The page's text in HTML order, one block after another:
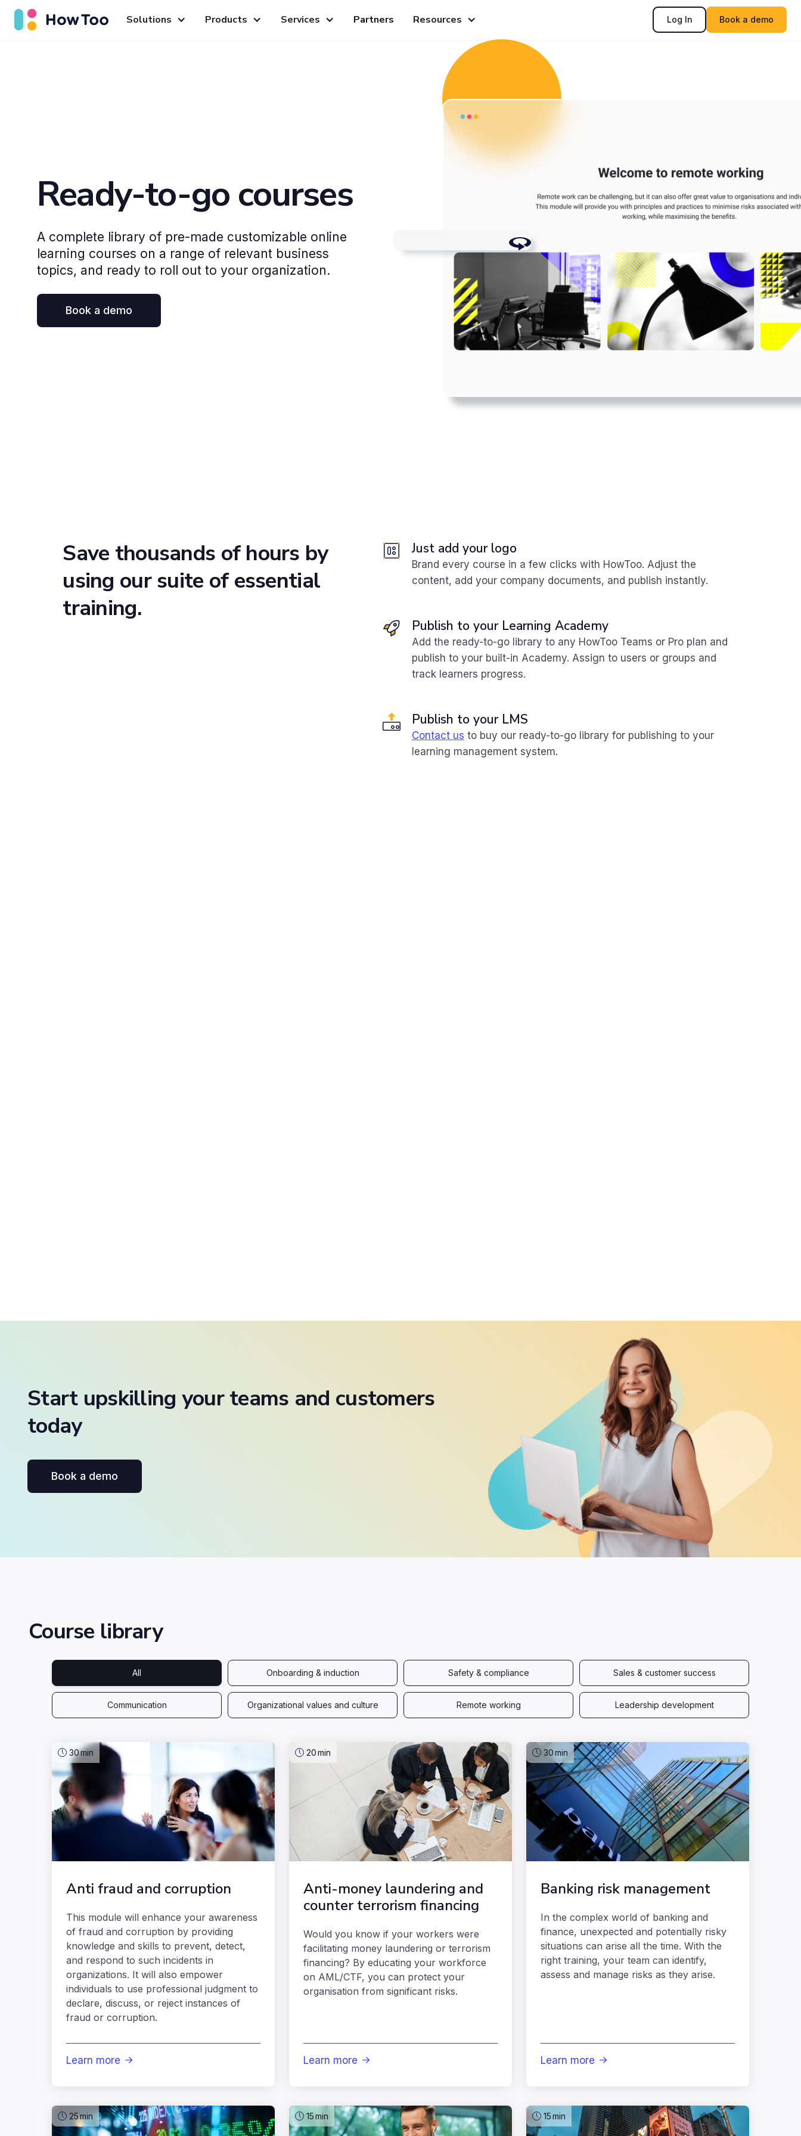
Solutions Products Services Partners Resources Log In Book a demo
Ready-to-go courses
A complete library of pre-made customizable online
learning courses on a range of relevant business
topics, and ready to roll out to your organization.
Book a demo
Work-life balance
Achieving a healthy work-
life balance can be
challenging even in a shared
workplace, but remote
working brings new
obstacles.
Save thousands of hours by
using our suite of essential
training.
Just add your logo
Brand every course in a few clicks with HowToo. Adjust the
content, add your company documents, and publish instantly.
Publish to your Learning Academy
Add the ready-to-go library to any HowToo Teams or Pro plan and
publish to your built-in Academy. Assign to users or groups and
track learners progress.
Publish to your LMS
Contact us to buy our ready-to-go library for publishing to your
learning management system.
Start upskilling your teams and customers
today
Book a demo
Course library
All Onboarding & induction Safety & compliance Sales & customer success
Communication Organizational values and culture Remote working Leadership development
30min
Anti fraud and corruption
This module will enhance your awareness
of fraud and corruption by providing
knowledge and skills to prevent, detect,
and respond to such incidents in
organizations. It will also empower
individuals to use professional judgment to
declare, discuss, or reject instances of
fraud or corruption.
Learn more 
20min
Anti-money laundering and
counter terrorism financing
Would you know if your workers were
facilitating money laundering or terrorism
financing? By educating your workforce
on AML/CTF, you can protect your
organisation from significant risks.
Learn more 
30min
Banking risk management
In the complex world of banking and
finance, unexpected and potentially risky
situations can arise all the time. With the
right training, your team can identify,
assess and manage risks as they arise.
Learn more 
25min 15min 15min